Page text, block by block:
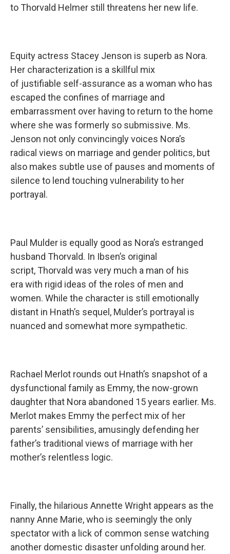
to Thorvald Helmer still threatens her new life.
Equity actress Stacey Jenson is superb as Nora.
Her characterization is a skillful mix
of justifiable self-assurance as a woman who has
escaped the confines of marriage and
embarrassment over having to return to the home
where she was formerly so submissive. Ms.
Jenson not only convincingly voices Nora’s
radical views on marriage and gender politics, but
also makes subtle use of pauses and moments of
silence to lend touching vulnerability to her
portrayal.
Paul Mulder is equally good as Nora’s estranged
husband Thorvald. In Ibsen’s original
script, Thorvald was very much a man of his
era with rigid ideas of the roles of men and
women. While the character is still emotionally
distant in Hnath’s sequel, Mulder’s portrayal is
nuanced and somewhat more sympathetic.
Rachael Merlot rounds out Hnath’s snapshot of a
dysfunctional family as Emmy, the now-grown
daughter that Nora abandoned 15 years earlier. Ms.
Merlot makes Emmy the perfect mix of her
parents’ sensibilities, amusingly defending her
father’s traditional views of marriage with her
mother’s relentless logic.
Finally, the hilarious Annette Wright appears as the
nanny Anne Marie, who is seemingly the only
spectator with a lick of common sense watching
another domestic disaster unfolding around her.